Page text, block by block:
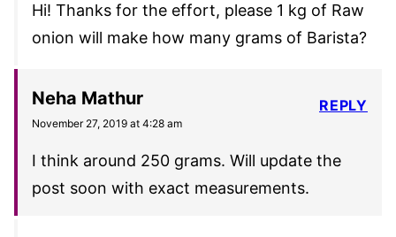
Hi! Thanks for the effort, please 1 kg of Raw
onion will make how many grams of Barista?
Neha Mathur
November 27, 2019 at 4:28 am
I think around 250 grams. Will update the
post soon with exact measurements.
REPLY